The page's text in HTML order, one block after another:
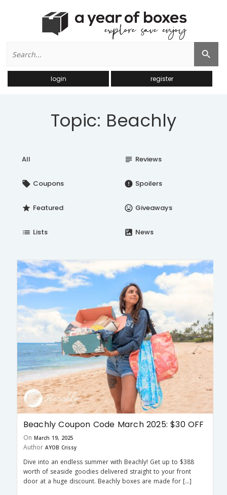
for:
Search Button
login register
Topic: Beachly
All subject Reviews
local_offer Coupons error Spoilers
star Featured insert_emoticon Giveaways
list Lists satellite News
Beachly Coupon Code March 2025: $30 OFF
On March 19, 2025
Author AYOB Crissy
Dive into an endless summer with Beachly! Get up to $388
worth of seaside goodies delivered straight to your front
door at a huge discount. Beachly boxes are made for […]